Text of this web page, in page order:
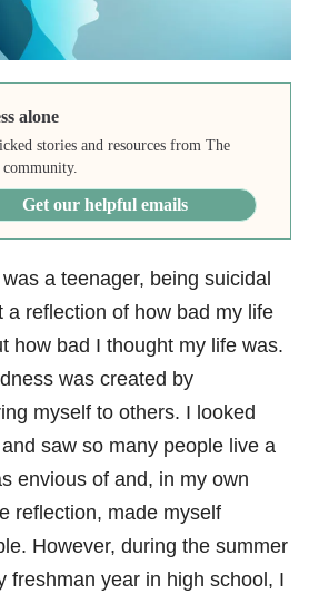
alone
stories and resources from The
Get our helpful emails
a teenager, being suicidal
a reflection of how bad my life
how bad I thought my life was.
was created by
myself to others. I looked
saw so many people live a
envious of and, in my own
reflection, made myself
However, during the summer
freshman year in high school, I